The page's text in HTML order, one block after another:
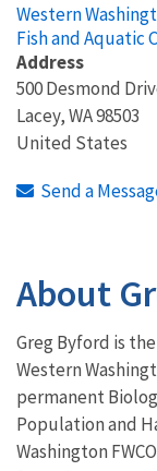
Western
Fish and Aquatic
Address
500 Desmond
Lacey,WA98503
United States
Send a
About
Greg Byford is
Western
permanent
Population and
Washington